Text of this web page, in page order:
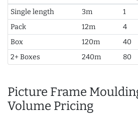
Single length
3m 1
Pack
12m 4
Box
120m 40
2+ Boxes
240m 80
Picture Frame
Volume Pricing